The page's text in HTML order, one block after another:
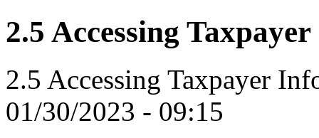
2.5 Accessing
2.5 Accessing Taxpayer
01/30/2023 - 09:15